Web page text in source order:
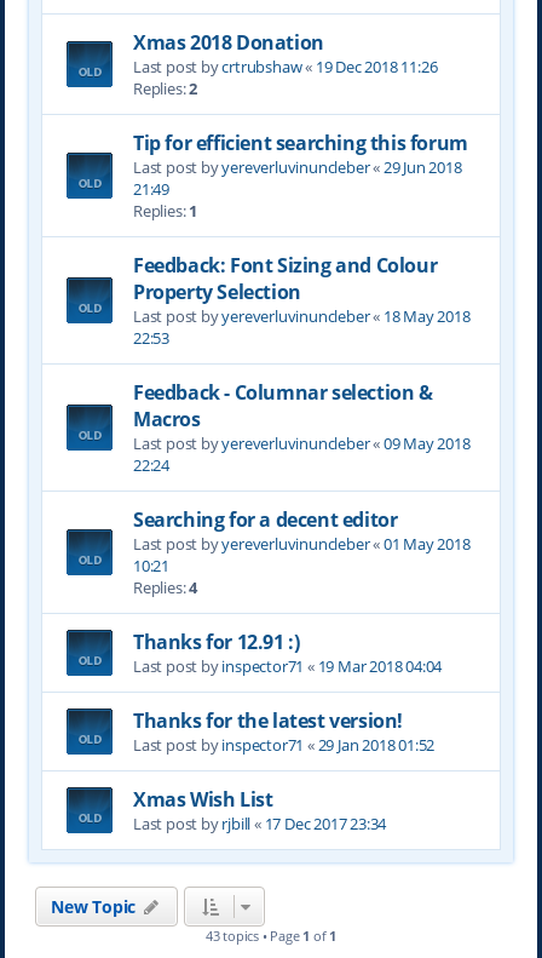
Xmas 2018 Donation
Last post bycrtrubshaw« 19 Dec 2018 11:26
Replies:2
Tip for efficient searching this forum
Last post byyereverluvinuncleber«29 Jun 2018
21:49
Replies:1
Feedback: Font Sizing and Colour
Property Selection
Last post byyereverluvinuncleber« 18 May 2018
22:53
Feedback - Columnar selection &
Macros
Last post byyereverluvinuncleber«09 May 2018
22:24
Searching for a decent editor
Last post byyereverluvinuncleber«01 May 2018
10:21
Replies:4
Thanks for 12.91 :)
Last post byinspector71 « 19 Mar 2018 04:04
Thanks for the latest version!
Last post byinspector71 «29 Jan 2018 01:52
Xmas Wish List
Last post byrjbill« 17 Dec 2017 23:34
New Topic
43 topics • Page 1 of 1